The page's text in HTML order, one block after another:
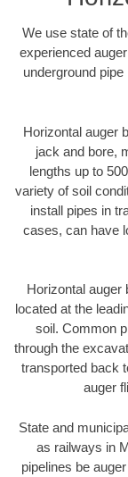
We use state of
experienced
underground
Horizontal auger
jack and bore,
lengths up to
variety of soil
install pipes in
cases, can have
Horizontal auger
located at the
soil. Common
through the
transported back
auger
State and
as railways in
pipelines be